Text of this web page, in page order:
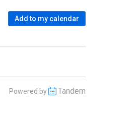
Add to my calendar
Powered by Tandem